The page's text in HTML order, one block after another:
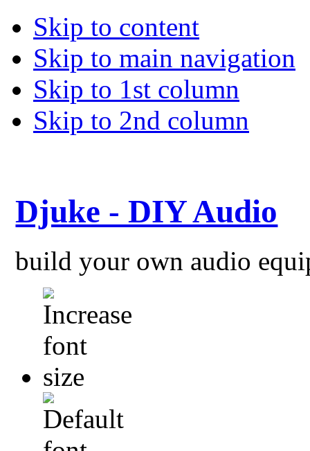
Skip to content
Skip to main navigation
Skip to 1st column
Skip to 2nd column
Djuke - DIY Audio
build your own audio